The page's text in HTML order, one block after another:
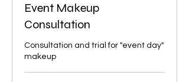
Event Makeup
Consultation
Consultation and trial for "event day"
makeup